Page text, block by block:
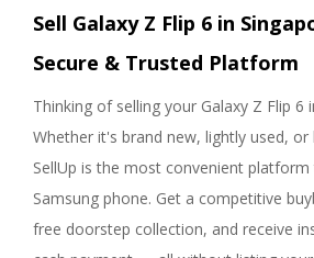
Sell Galaxy Z Flip 6 in
Secure & Trusted Platform
Thinking of selling your Galaxy Z Flip 6
Whether it's brand new, lightly used,
SellUp is the most convenient
Samsung phone. Get a competitive
free doorstep collection, and receive